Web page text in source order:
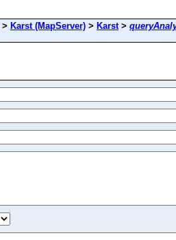
> Karst (MapServer) > Karst>